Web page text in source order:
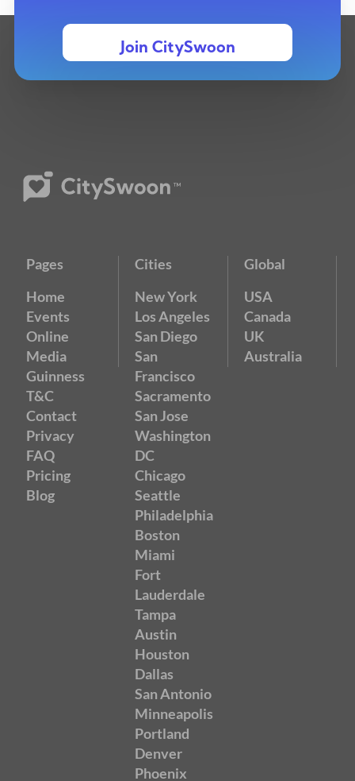
Join CitySwoon
Pages
Home
Events
Online
Media
Guinness
T&C
Contact
Privacy
FAQ
Pricing
Blog
Cities
New York
Los Angeles
San Diego
San
Francisco
Sacramento
San Jose
Washington
DC
Chicago
Seattle
Philadelphia
Boston
Miami
Fort
Lauderdale
Tampa
Austin
Houston
Dallas
San Antonio
Minneapolis
Portland
Denver
Phoenix
Global
USA
Canada
UK
Australia